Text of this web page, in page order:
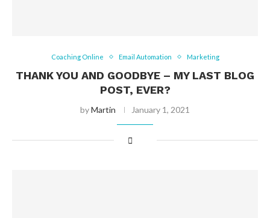
Coaching Online Email Automation Marketing
THANK YOU AND GOODBYE – MY LAST BLOG
POST, EVER?
byMartin January 1, 2021